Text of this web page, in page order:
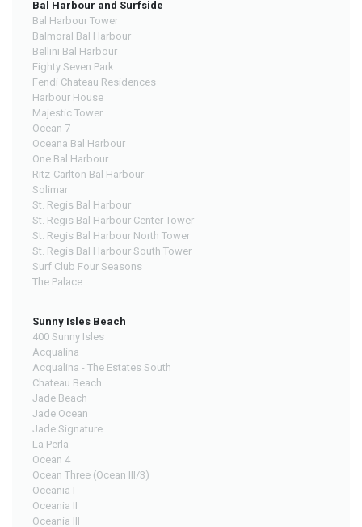
Bal Harbour and Surfside
Bal Harbour Tower
Balmoral Bal Harbour
Bellini Bal Harbour
Eighty Seven Park
Fendi Chateau Residences
Harbour House
Majestic Tower
Ocean 7
Oceana Bal Harbour
One Bal Harbour
Ritz-Carlton Bal Harbour
Solimar
St. Regis Bal Harbour
St. Regis Bal Harbour Center Tower
St. Regis Bal Harbour North Tower
St. Regis Bal Harbour South Tower
Surf Club Four Seasons
The Palace
Sunny Isles Beach
400 Sunny Isles
Acqualina
Acqualina - The Estates South
Chateau Beach
Jade Beach
Jade Ocean
Jade Signature
La Perla
Ocean 4
Ocean Three (Ocean III/3)
Oceania I
Oceania II
Oceania III